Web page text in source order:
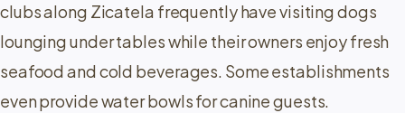
clubs along Zicatela frequently have visiting dogs
lounging under tables while their owners enjoy fresh
seafood and cold beverages. Some establishments
even provide water bowls for canine guests.